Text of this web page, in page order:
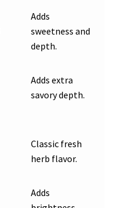
Adds
sweetness and
depth.
Adds extra
savory depth.
Classic fresh
herb flavor.
Adds